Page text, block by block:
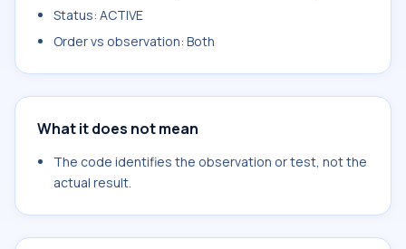
Status: ACTIVE
Order vs observation: Both
What it does not mean
The code identifies the observation or test, not the
actual result.